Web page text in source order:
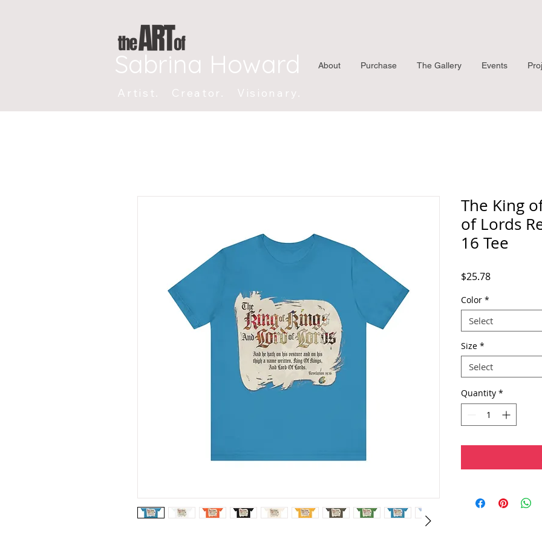
Sabrina Howard About Purchase The Gallery Events
Artist. Creator. Visionary.
The King
of Lords
16 Tee
$25.78Price
Color *
Select
Size *
Select
Quantity *